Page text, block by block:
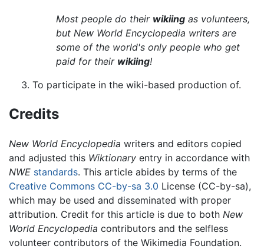
Most people do their wikiing as volunteers,
but New World Encyclopedia writers are
some of the world's only people who get
paid for their wikiing!
To participate in the wiki-based production of.
Credits
New World Encyclopedia writers and editors copied
and adjusted this Wiktionary entry in accordance with
NWE standards. This article abides by terms of the
Creative Commons CC-by-sa 3.0 License (CC-by-sa),
which may be used and disseminated with proper
attribution. Credit for this article is due to both New
World Encyclopedia contributors and the selfless
volunteer contributors of the Wikimedia Foundation.